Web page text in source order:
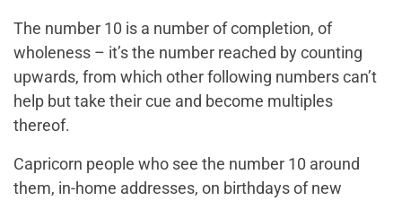
The number 10 is a number of completion, of
wholeness – it’s the number reached by counting
upwards, from which other following numbers can’t
help but take their cue and become multiples
thereof.
Capricorn people who see the number 10 around
them, in-home addresses, on birthdays of new